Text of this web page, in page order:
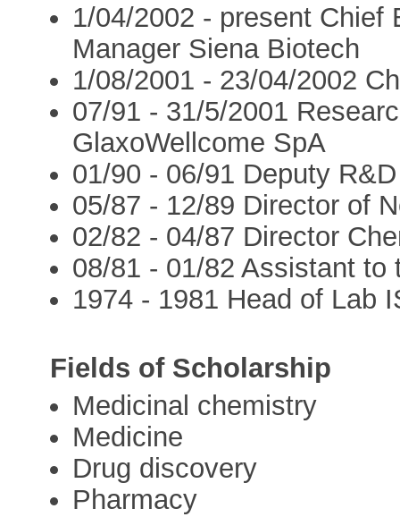
1/04/2002 - present Chief
Manager Siena Biotech
1/08/2001 - 23/04/2002
07/91 - 31/5/2001
GlaxoWellcome SpA
01/90 - 06/91 Deputy
05/87 - 12/89 Director of
02/82 - 04/87 Director
08/81 - 01/82 Assistant
1974 - 1981 Head of Lab
Fields of Scholarship
Medicinal chemistry
Medicine
Drug discovery
Pharmacy